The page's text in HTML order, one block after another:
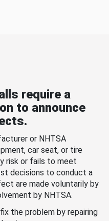
require a
to announce
or NHTSA
car seat, or tire
risk or fails to meet
decisions to conduct a
are made voluntarily by
by NHTSA.
the problem by repairing